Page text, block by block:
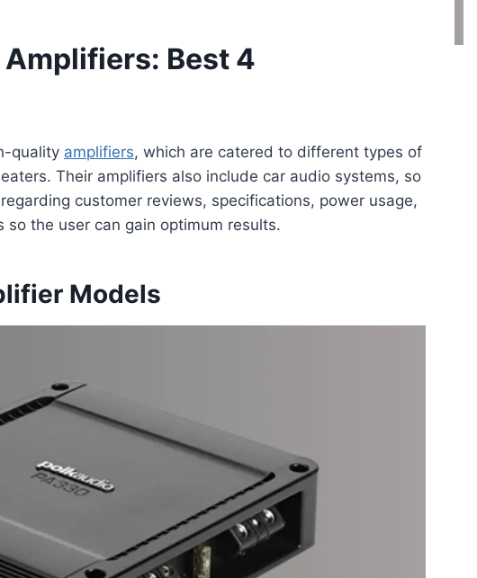
Best 4
quality amplifiers, which are catered to different types of
Their amplifiers also include car audio systems, so
customer reviews, specifications, power usage,
the user can gain optimum results.
Models